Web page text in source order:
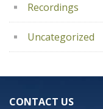
Recordings
Uncategorized
CONTACT US